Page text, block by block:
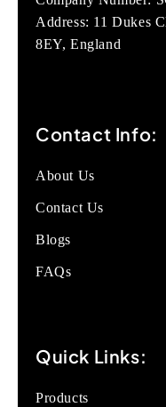
Address: 11 Dukes
8EY, England
Contact Info:
About Us
Contact Us
Blogs
FAQs
Quick Links:
Products